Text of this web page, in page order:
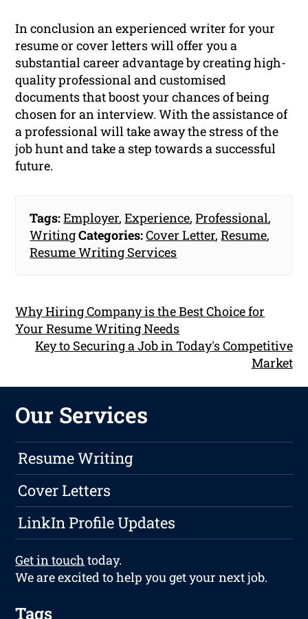
In conclusion an experienced writer for your
resume or cover letters will offer you a
substantial career advantage by creating high-
quality professional and customised
documents that boost your chances of being
chosen for an interview. With the assistance of
a professional will take away the stress of the
job hunt and take a step towards a successful
future.
Tags:Employer,Experience,Professional,
WritingCategories:Cover Letter,Resume,
Resume Writing Services
Why Hiring Company is the Best Choice for
Your Resume Writing Needs
Key to Securing a Job in Today's Competitive
Market
Our Services
Resume Writing
Cover Letters
LinkIn Profile Updates
Get in touch today.
We are excited to help you get your next job.
Tags